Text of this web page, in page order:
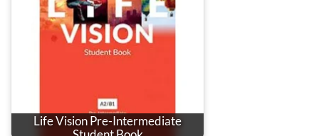
Life Vision Pre-Intermediate